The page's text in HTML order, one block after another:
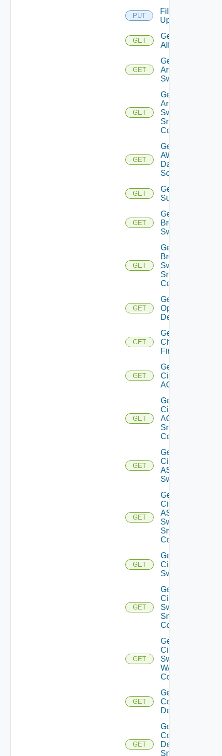
PUT
File
Upload
GET
Get
All
GET
Get
Arista
Switch
GET
Get
Arista
Switch
Snmp
Config
GET
Get
AWS
Data
Source
GET
Get Azure
Subscriptions
GET
Get
Brocade
Switch
GET
Get
Brocade
Switch
Snmp
Config
GET
Get Bulk
Operation
Details
GET
Get
Checkpoint
Firewall
GET
Get
Cisco
ACI
GET
Get
Cisco
ACI
Snmp
Config
GET
Get
Cisco
ASRXR
Switch
GET
Get
Cisco
ASRXR
Switch
Snmp
Config
GET
Get
Cisco
Switch
GET
Get
Cisco
Switch
Snmp
Config
GET
Get
Cisco
Switch
WAN
Config
GET
Get
Common
Device
GET
Get
Common
Device
Snmp